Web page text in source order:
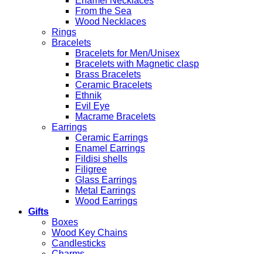
From the Sea
Wood Necklaces
Rings
Bracelets
Bracelets for Men/Unisex
Bracelets with Magnetic clasp
Brass Bracelets
Ceramic Bracelets
Ethnik
Evil Eye
Macrame Bracelets
Earrings
Ceramic Earrings
Enamel Earrings
Fildisi shells
Filigree
Glass Earrings
Metal Earrings
Wood Earrings
Gifts
Boxes
Wood Key Chains
Candlesticks